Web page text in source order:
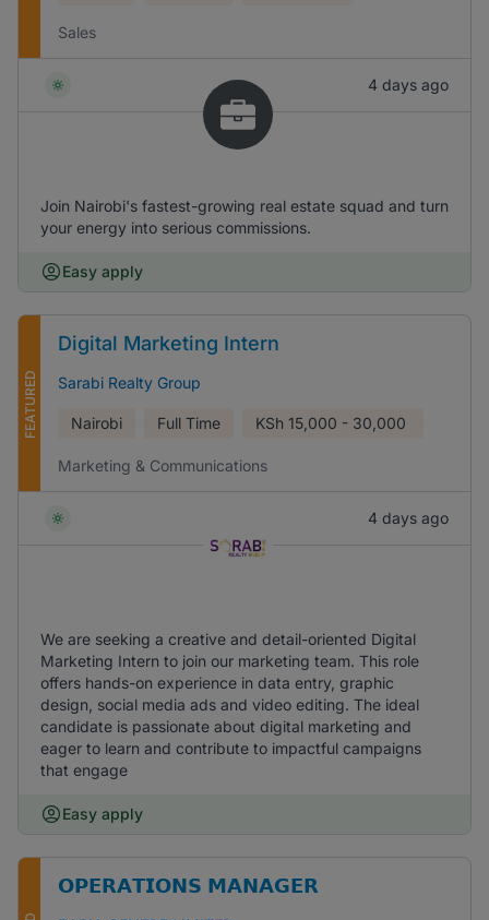
Sales
4 days ago
Join Nairobi's fastest-growing real estate squad and turn
your energy into serious commissions.
Easy apply
FEATURED
Digital Marketing Intern
Sarabi Realty Group
Nairobi Full Time KSh 15,000 - 30,000
Marketing & Communications
4 days ago
We are seeking a creative and detail-oriented Digital
Marketing Intern to join our marketing team. This role
offers hands-on experience in data entry, graphic
design, social media ads and video editing. The ideal
candidate is passionate about digital marketing and
eager to learn and contribute to impactful campaigns
that engage
Easy apply
𝗢𝗣𝗘𝗥𝗔𝗧𝗜𝗢𝗡𝗦 𝗠𝗔𝗡𝗔𝗚𝗘𝗥